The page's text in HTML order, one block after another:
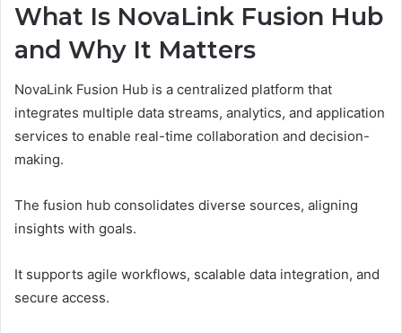
What Is NovaLink Fusion Hub
and Why It Matters
NovaLink Fusion Hub is a centralized platform that
integrates multiple data streams, analytics, and application
services to enable real-time collaboration and decision-
making.
The fusion hub consolidates diverse sources, aligning
insights with goals.
It supports agile workflows, scalable data integration, and
secure access.